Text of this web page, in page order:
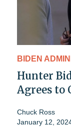
BIDEN
Hunter
Agrees to
Chuck Ross
January 12,